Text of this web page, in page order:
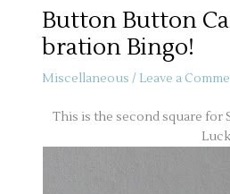
Button Button
bration Bingo!
Miscellaneous / Leave a
This is the second square for